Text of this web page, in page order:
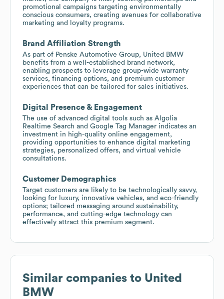
promotional campaigns targeting environmentally
conscious consumers, creating avenues for collaborative
marketing and loyalty programs.
Brand Affiliation Strength
As part of Penske Automotive Group, United BMW
benefits from a well-established brand network,
enabling prospects to leverage group-wide warranty
services, financing options, and premium customer
experiences that can be tailored for sales initiatives.
Digital Presence & Engagement
The use of advanced digital tools such as Algolia
Realtime Search and Google Tag Manager indicates an
investment in high-quality online engagement,
providing opportunities to enhance digital marketing
strategies, personalized offers, and virtual vehicle
consultations.
Customer Demographics
Target customers are likely to be technologically savvy,
looking for luxury, innovative vehicles, and eco-friendly
options; tailored messaging around sustainability,
performance, and cutting-edge technology can
effectively attract this premium segment.
Similar companies to United
BMW